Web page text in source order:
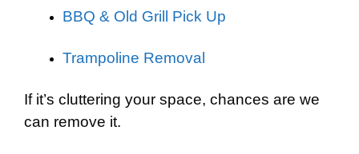
BBQ & Old Grill Pick Up
Trampoline Removal
If it’s cluttering your space, chances are we
can remove it.